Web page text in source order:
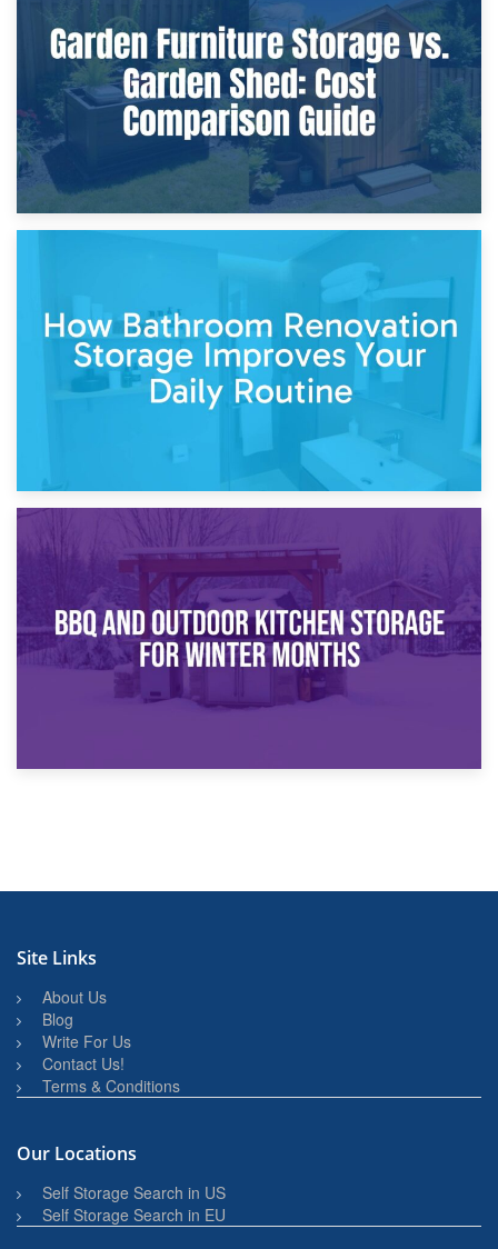
Furniture Protection During Building Work: Storage or On-
Site?
Garden Furniture Storage vs. Garden Shed: Cost
Comparison Guide
30th March 2026
How Bathroom Renovation Storage Improves Your Daily
Routine
Site Links
About Us
Blog
Write For Us
Contact Us!
Terms & Conditions
Our Locations
Self Storage Search in US
Self Storage Search in EU